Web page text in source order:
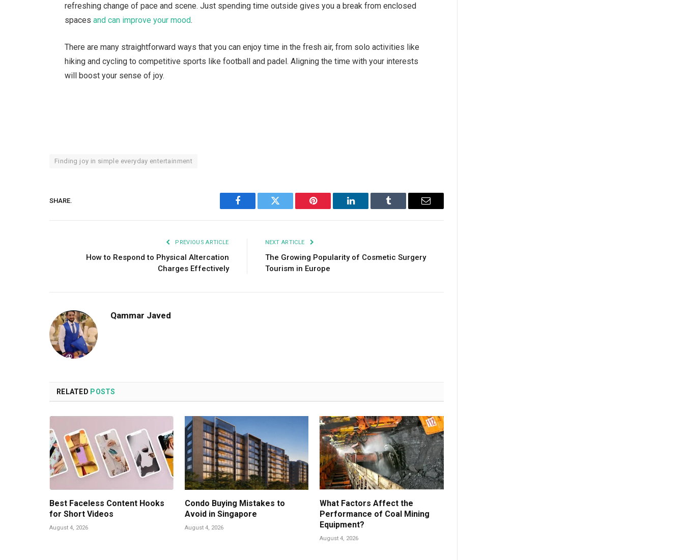
refreshing change of pace and scene. Just spending time outside gives you a break from enclosed
spacesand can improve your mood.
There are many straightforward ways that you can enjoy time in the fresh air, from solo activities like
hiking and cycling to competitive sports like football and padel. Aligning the time with your interests
will boost your sense of joy.
Finding joy in simple everyday entertainment
SHARE.
Facebook Twitter Pinterest LinkedIn Tumblr Email
PREVIOUS ARTICLE
How to Respond to Physical Altercation
Charges Effectively
NEXT ARTICLE
The Growing Popularity of Cosmetic Surgery
Tourism in Europe
Qammar Javed
RELATED POSTS
Best Faceless Content Hooks
for Short Videos
August 4, 2026
Condo Buying Mistakes to
Avoid in Singapore
August 4, 2026
What Factors Affect the
Performance of Coal Mining
Equipment?
August 4, 2026